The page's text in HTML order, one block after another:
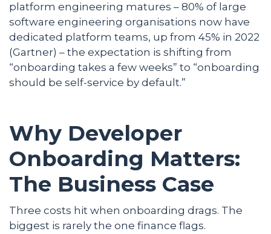
platform engineering matures – 80% of large
software engineering organisations now have
dedicated platform teams, up from 45% in 2022
(Gartner) – the expectation is shifting from
“onboarding takes a few weeks” to “onboarding
should be self-service by default.”
Why Developer
Onboarding Matters:
The Business Case
Three costs hit when onboarding drags. The
biggest is rarely the one finance flags.